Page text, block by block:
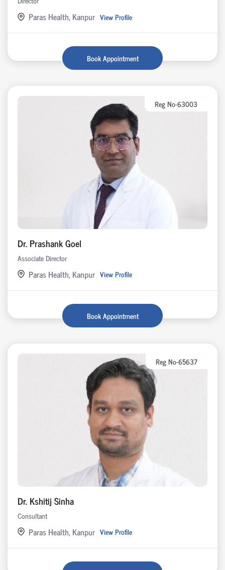
Paras Health, Kanpur View Profile
Book Appointment
Reg No-63003
Dr. Prashank Goel
Associate Director
Paras Health, Kanpur View Profile
Book Appointment
Reg No-65637
Dr. Kshitij Sinha
Consultant
Paras Health, Kanpur View Profile